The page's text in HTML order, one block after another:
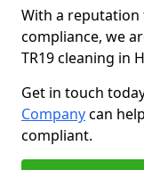
With a reputation
compliance, we
TR19 cleaning in
Get in touch
Companycan
compliant.